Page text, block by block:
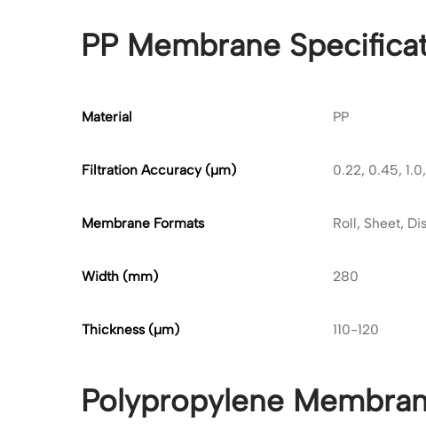
PP Membrane
Material PP
Filtration Accuracy (μm) 0.22, 0.45,
Membrane Formats Roll, Sheet,
Width (mm) 280
Thickness (μm) 110-120
Polypropylene